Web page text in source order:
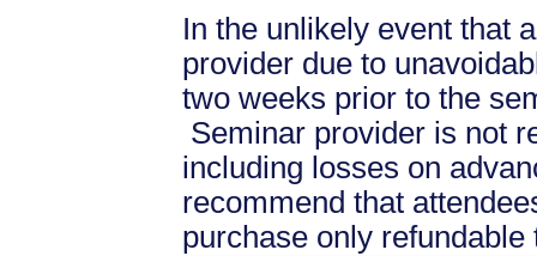
In the unlikely event that
provider due to
two weeks prior to the
Seminar provider is not
including losses on
recommend that
purchase only refundable